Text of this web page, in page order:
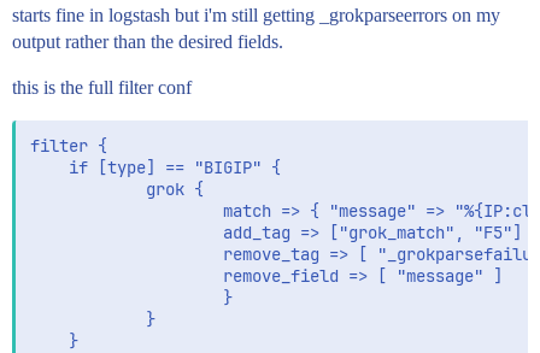
starts fine in logstash but i'm still getting _grokparseerrors on my
output rather than the desired fields.
this is the full filter conf
filter {
    if [type] == "BIGIP" {
            grok {
match => { "message" =>
                    add_tag => ["grok_match", "F5"]
remove_tag => [
                    remove_field => [ "message" ]
                    }
            }
    }